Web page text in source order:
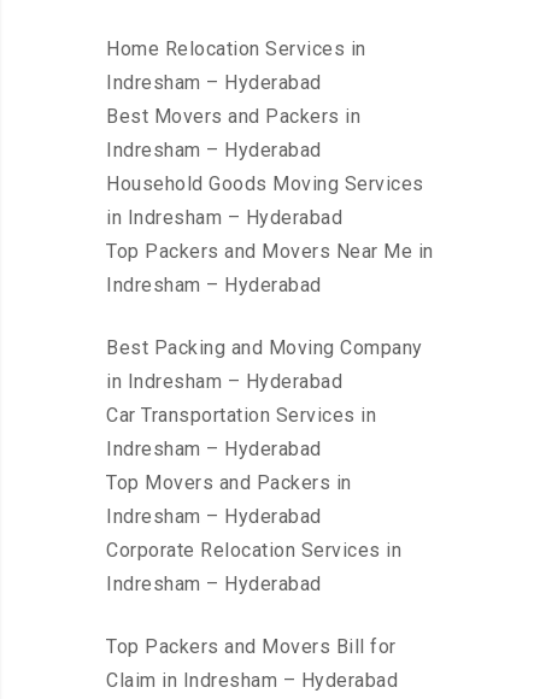
Home Relocation Services in
Indresham – Hyderabad
Best Movers and Packers in
Indresham – Hyderabad
Household Goods Moving Services
in Indresham – Hyderabad
Top Packers and Movers Near Me in
Indresham – Hyderabad
Best Packing and Moving Company
in Indresham – Hyderabad
Car Transportation Services in
Indresham – Hyderabad
Top Movers and Packers in
Indresham – Hyderabad
Corporate Relocation Services in
Indresham – Hyderabad
Top Packers and Movers Bill for
Claim in Indresham – Hyderabad